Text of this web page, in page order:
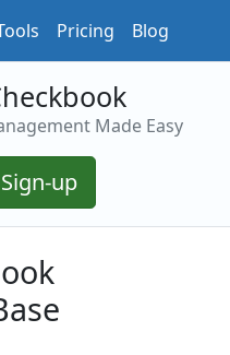
Pricing Blog
Made Easy
Sign-up